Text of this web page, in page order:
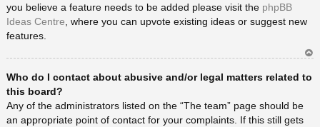
you believe a feature needs to be added please visit the phpBB
Ideas Centre , where you can upvote existing ideas or suggest new
features.
rib
Who do I contact about abusive and/or legal matters related to
this board?
Any of the administrators listed on the “The team” page should be
an appropriate point of contact for your complaints. If this still gets